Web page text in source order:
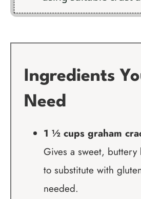
Ingredients
Need
1 ½ cups graham
Gives a sweet, buttery
to substitute with
needed.